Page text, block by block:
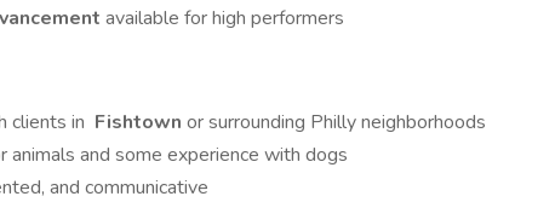
available for high performers
clients in Fishtown or surrounding Philly neighborhoods
animals and some experience with dogs
and communicative